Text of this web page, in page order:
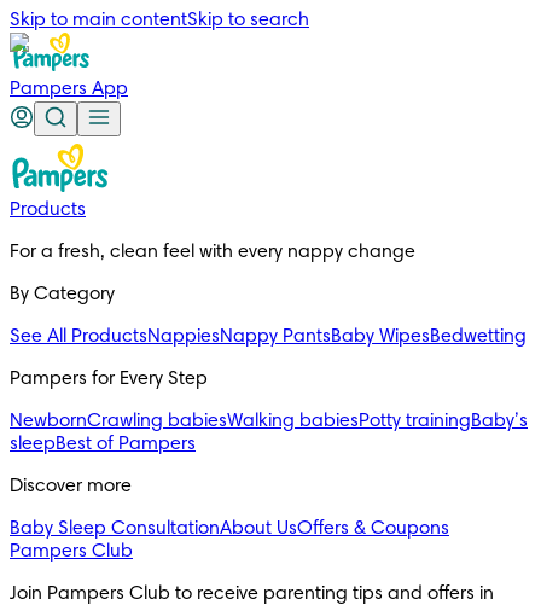
Skip to main contentSkip to search
Pampers App
Products
For a fresh, clean feel with every nappy change
By Category
See All ProductsNappiesNappy PantsBaby WipesBedwetting
Pampers for Every Step
NewbornCrawling babiesWalking babiesPotty trainingBaby’s
sleepBest of Pampers
Discover more
Baby Sleep ConsultationAbout UsOffers & Coupons
Pampers Club
Join Pampers Club to receive parenting tips and offers in